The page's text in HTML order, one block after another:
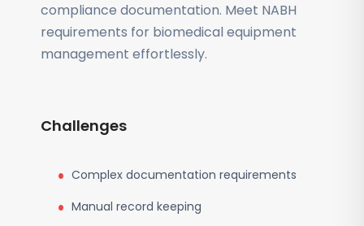
compliance documentation. Meet NABH
requirements for biomedical equipment
management effortlessly.
Challenges
Complex documentation requirements
Manual record keeping